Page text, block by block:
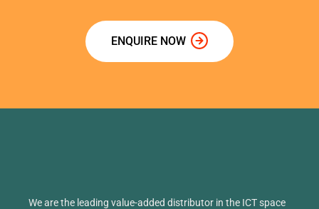
ENQUIRE NOW
We are the leading value-added distributor in the ICT space